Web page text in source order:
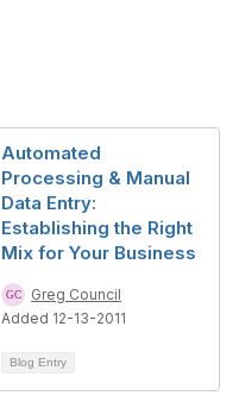
Automated
Processing & Manual
Data Entry:
Establishing the Right
Mix for Your Business
Greg Council
Added 12-13-2011
Blog Entry